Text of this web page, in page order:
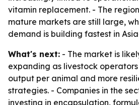
vitamin replacement. - The
mature markets are still large,
demand is building fastest in
What's next: - The market is
expanding as livestock
output per animal and more
strategies. - Companies in the
investing in encapsulation,